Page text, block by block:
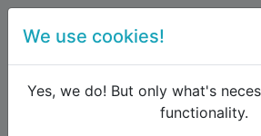
We use cookies!
Yes, we do! But only what's
functionality.